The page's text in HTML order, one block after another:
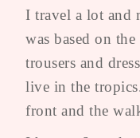
I travel a lot and
was based on
trousers and
live in the
front and the